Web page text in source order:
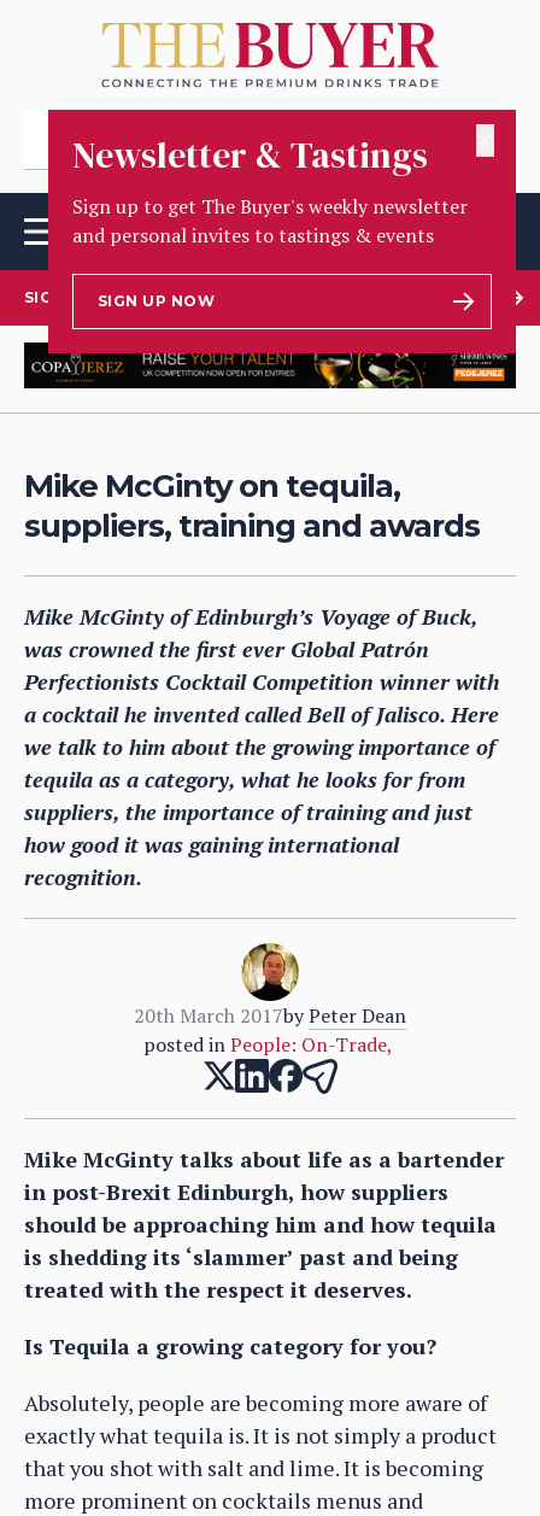
Newsletter & Tastings
Sign up to get The Buyer's weekly newsletter
and personal invites to tastings & events
SIGN UP NOW
SIGN UP TO OUR NEWSLETTER
Mike McGinty on tequila,
suppliers, training and awards
Mike McGinty of Edinburgh’s Voyage of Buck,
was crowned the first ever Global Patrón
Perfectionists Cocktail Competition winner with
a cocktail he invented called Bell of Jalisco. Here
we talk to him about the growing importance of
tequila as a category, what he looks for from
suppliers, the importance of training and just
how good it was gaining international
recognition.
20th March 2017byPeter Dean
posted in People: On-Trade,
Mike McGinty talks about life as a bartender
in post-Brexit Edinburgh, how suppliers
should be approaching him and how tequila
is shedding its ‘slammer’ past and being
treated with the respect it deserves.
Is Tequila a growing category for you?
Absolutely, people are becoming more aware of
exactly what tequila is. It is not simply a product
that you shot with salt and lime. It is becoming
more prominent on cocktails menus and